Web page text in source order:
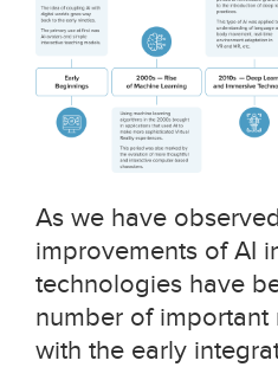
As we have
improvements of AI
technologies have
number of important
with the early